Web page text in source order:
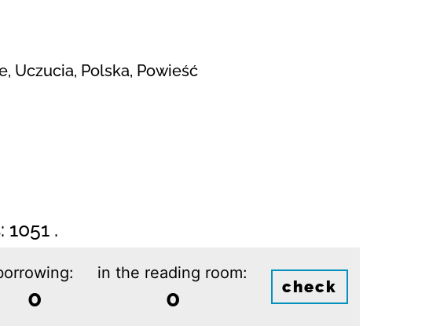
Uczucia, Polska, Powieść
.
0
in the reading room:
0 check